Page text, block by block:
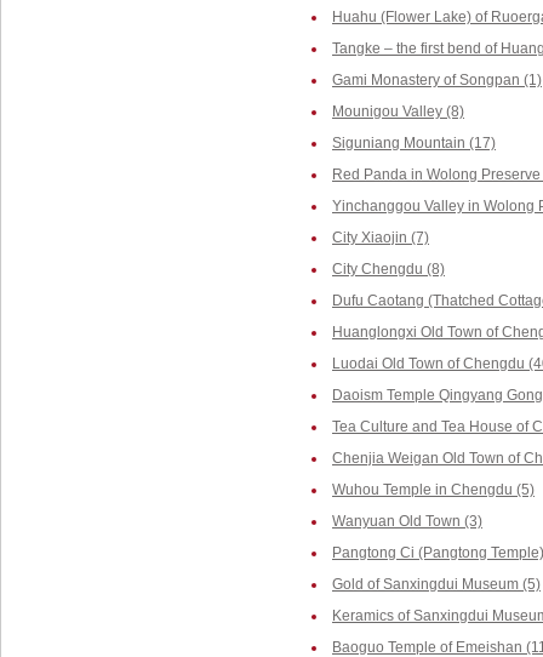
Huahu (Flower Lake) of
Tangke – the first bend of
Gami Monastery of Songpan (1)
Mounigou Valley (8)
Siguniang Mountain (17)
Red Panda in Wolong
Yinchanggou Valley in Wolong
City Xiaojin (7)
City Chengdu (8)
Dufu Caotang (Thatched
Huanglongxi Old Town of
Luodai Old Town of Chengdu
Daoism Temple Qingyang
Tea Culture and Tea House of
Chenjia Weigan Old Town of
Wuhou Temple in Chengdu (5)
Wanyuan Old Town (3)
Pangtong Ci (Pangtong
Gold of Sanxingdui Museum (5)
Keramics of Sanxingdui
Baoguo Temple of Emeishan